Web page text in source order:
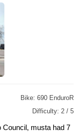
Bike: 690 EnduroR
Difficulty: 2 / 5
Council, musta had 7